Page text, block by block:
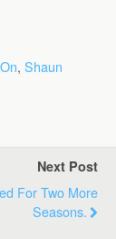
, Shaun
Next Post
For Two More
Seasons.